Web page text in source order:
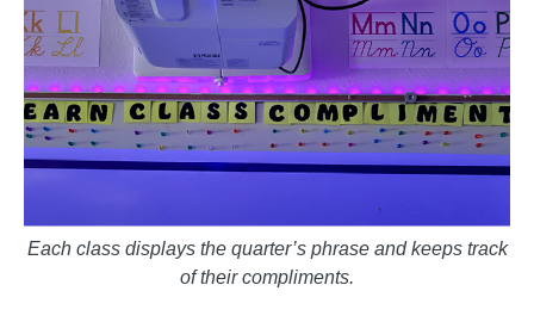
Each class displays the quarter’s phrase and keeps track
of their compliments.